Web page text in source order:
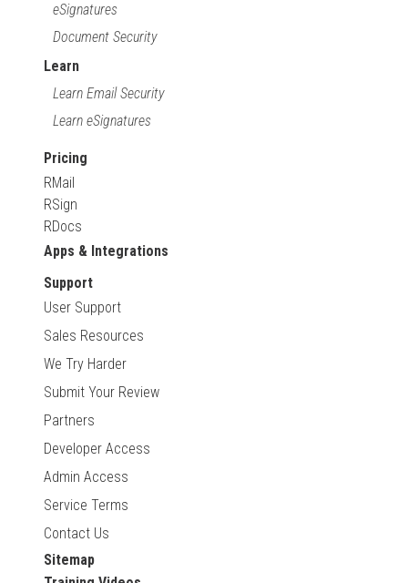
eSignatures
Document Security
Learn
Learn Email Security
Learn eSignatures
Pricing
RMail
RSign
RDocs
Apps & Integrations
Support
User Support
Sales Resources
We Try Harder
Submit Your Review
Partners
Developer Access
Admin Access
Service Terms
Contact Us
Sitemap